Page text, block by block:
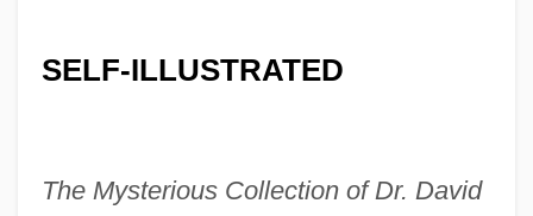
SELF-ILLUSTRATED
The Mysterious Collection of Dr. David